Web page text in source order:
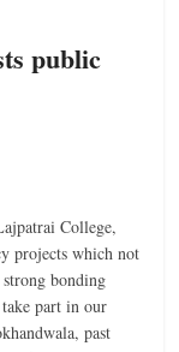
public
­College,
projects which not
bonding
part in our
past